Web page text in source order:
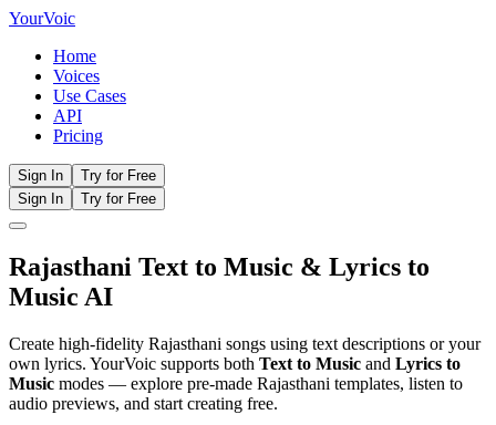
YourVoic
Home
Voices
Use Cases
API
Pricing
Sign In
Try for Free
Sign In
Try for Free
Rajasthani Text to Music & Lyrics to
Music AI
Create high-fidelity Rajasthani songs using text descriptions or your
own lyrics. YourVoic supports both Text to Music and Lyrics to
Music modes — explore pre-made Rajasthani templates, listen to
audio previews, and start creating free.